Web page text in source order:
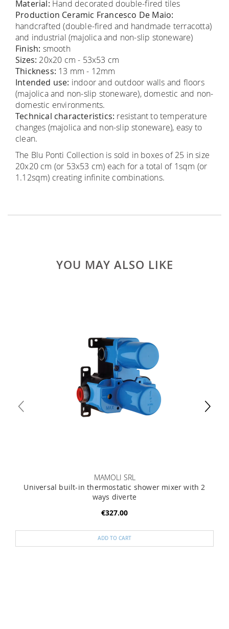
Material: Hand decorated double-fired tiles
Production Ceramic Francesco De Maio:
handcrafted (double-fired and handmade terracotta)
and industrial (majolica and non-slip stoneware)
Finish: smooth
Sizes: 20x20 cm - 53x53 cm
Thickness: 13 mm - 12mm
Intended use: indoor and outdoor walls and floors
(majolica and non-slip stoneware), domestic and non-
domestic environments.
Technical characteristics: resistant to temperature
changes (majolica and non-slip stoneware), easy to
clean.
The Blu Ponti Collection is sold in boxes of 25 in size
20x20 cm (or 53x53 cm) each for a total of 1sqm (or
1.12sqm) creating infinite combinations.
YOU MAY ALSO LIKE
MAMOLI SRL
Universal built-in thermostatic shower mixer with 2
ways diverte
€327.00
ADD TO CART